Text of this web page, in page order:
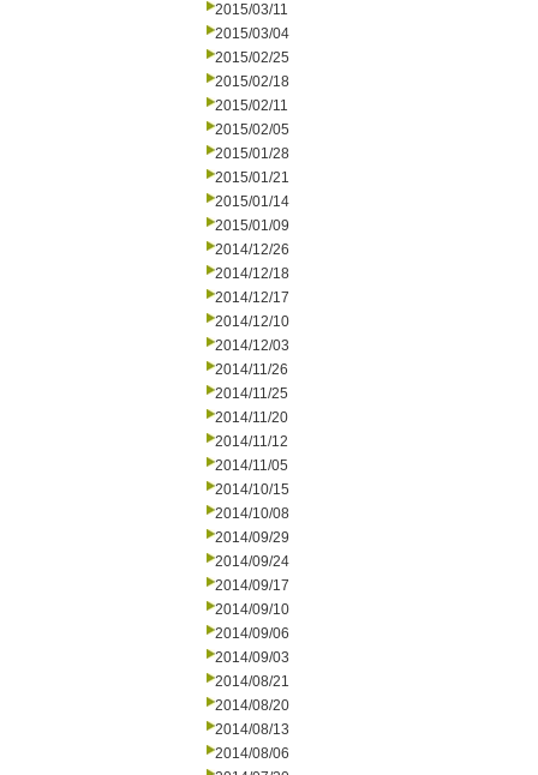
2015/03/11
2015/03/04
2015/02/25
2015/02/18
2015/02/11
2015/02/05
2015/01/28
2015/01/21
2015/01/14
2015/01/09
2014/12/26
2014/12/18
2014/12/17
2014/12/10
2014/12/03
2014/11/26
2014/11/25
2014/11/20
2014/11/12
2014/11/05
2014/10/15
2014/10/08
2014/09/29
2014/09/24
2014/09/17
2014/09/10
2014/09/06
2014/09/03
2014/08/21
2014/08/20
2014/08/13
2014/08/06